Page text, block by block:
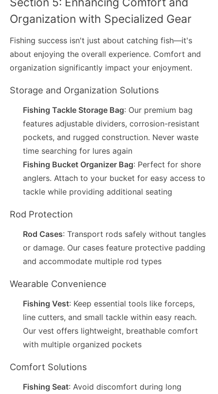
Organization with Specialized Gear
Fishing success isn't just about catching fish—it's
about enjoying the overall experience. Comfort and
organization significantly impact your enjoyment.
Storage and Organization Solutions
Fishing Tackle Storage Bag: Our premium bag
features adjustable dividers, corrosion-resistant
pockets, and rugged construction. Never waste
time searching for lures again
Fishing Bucket Organizer Bag: Perfect for shore
anglers. Attach to your bucket for easy access to
tackle while providing additional seating
Rod Protection
Rod Cases: Transport rods safely without tangles
or damage. Our cases feature protective padding
and accommodate multiple rod types
Wearable Convenience
Fishing Vest: Keep essential tools like forceps,
line cutters, and small tackle within easy reach.
Our vest offers lightweight, breathable comfort
with multiple organized pockets
Comfort Solutions
Fishing Seat: Avoid discomfort during long